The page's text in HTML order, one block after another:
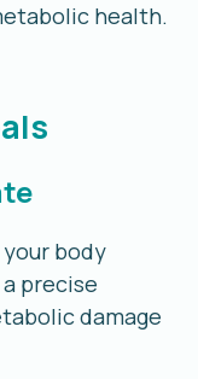
health.
body
precise
damage